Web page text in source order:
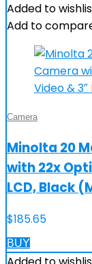
Added to
Add to
Camera
Minolta 20
with 22x
LCD, Black
$185.65
BUY